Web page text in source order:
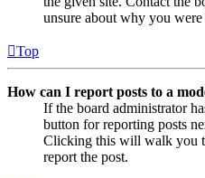
unsure about why you
Top
How can I report posts to a
If the board administrator
button for reporting posts
Clicking this will walk you
report the post.